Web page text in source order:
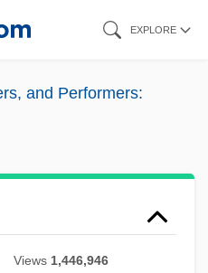
EXPLORE
and Performers:
Views 1,446,946